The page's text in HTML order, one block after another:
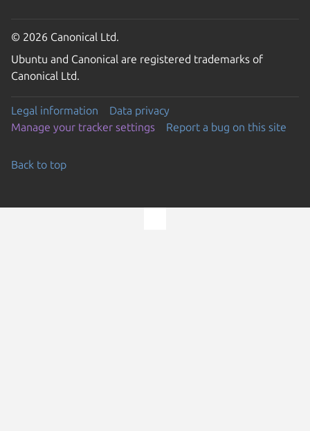
© 2026 Canonical Ltd.
Ubuntu and Canonical are registered trademarks of
Canonical Ltd.
Legal information
Data privacy
Manage your tracker settings
Report a bug on this site
Back to top